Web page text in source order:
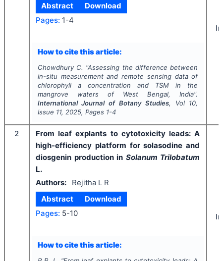
Abstract
Download
Pages: 1-4
How to cite this article:
Chowdhury C. "Assessing the difference between
in-situ measurement and remote sensing data of
chlorophyll a concentration and TSM in the
mangrove waters of West Bengal, India".
International Journal of Botany Studies, Vol 10,
Issue 11, 2025, Pages 1-4
2
From leaf explants to cytotoxicity leads: A
high-efficiency platform for solasodine and
diosgenin production in Solanum Trilobatum
L.
Authors:
Rejitha L R
Abstract
Download
Pages: 5-10
How to cite this article: